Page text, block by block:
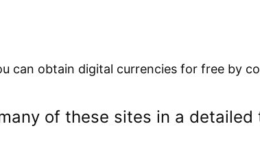
can obtain digital currencies for free by
of these sites in a